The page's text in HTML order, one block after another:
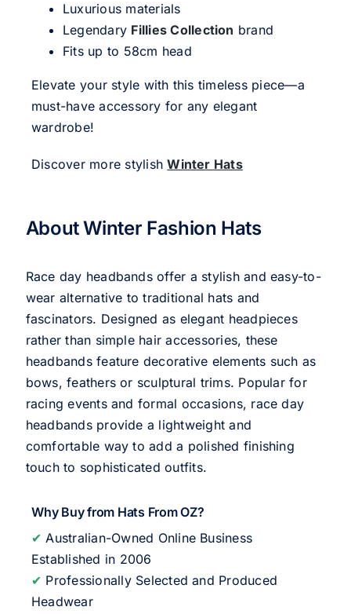
Luxurious materials
Legendary Fillies Collection brand
Fits up to 58cm head
Elevate your style with this timeless piece—a
must-have accessory for any elegant
wardrobe!
Discover more stylishWinter Hats
About Winter Fashion Hats
Race day headbands offer a stylish and easy-to-
wear alternative to traditional hats and
fascinators. Designed as elegant headpieces
rather than simple hair accessories, these
headbands feature decorative elements such as
bows, feathers or sculptural trims. Popular for
racing events and formal occasions, race day
headbands provide a lightweight and
comfortable way to add a polished finishing
touch to sophisticated outfits.
Why Buy from Hats From OZ?
✔ Australian-Owned Online Business
Established in 2006
✔ Professionally Selected and Produced
Headwear